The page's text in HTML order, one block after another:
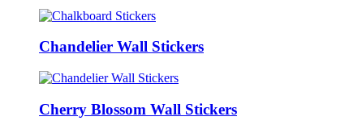
Chandelier Wall Stickers
Cherry Blossom Wall Stickers